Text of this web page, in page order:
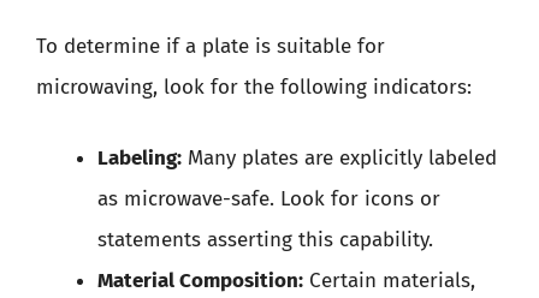
To determine if a plate is suitable for
microwaving, look for the following indicators:
Labeling: Many plates are explicitly labeled
as microwave-safe. Look for icons or
statements asserting this capability.
Material Composition: Certain materials,